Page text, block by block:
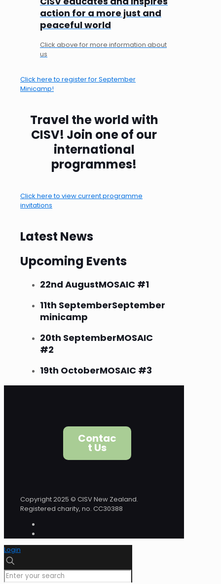
action for a more just and
peaceful world
Click above for more information about
us
Click here to register for September
Minicamp!
Travel the world with
CISV! Join one of our
international
programmes!
Click here to view current programme
invitations
Latest News
Upcoming Events
22nd AugustMOSAIC #1
11th SeptemberSeptember
minicamp
20th SeptemberMOSAIC
#2
19th OctoberMOSAIC #3
Contac
t Us
Copyright 2025 © CISV New Zealand.
Registered charity, no. CC30388
Login